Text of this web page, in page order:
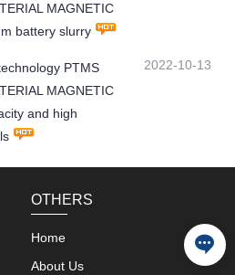
MAGNETIC
battery slurry
PTMS
MAGNETIC
and high
2022-10-13
OTHERS
Home
About Us